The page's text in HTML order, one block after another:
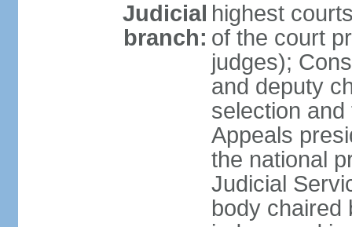
Judicial
branch:
highest
of the court
judges);
and deputy
selection
Appeals
the national
Judicial
body chaired